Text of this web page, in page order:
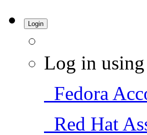
Login
Log in
Fedora
Red Hat